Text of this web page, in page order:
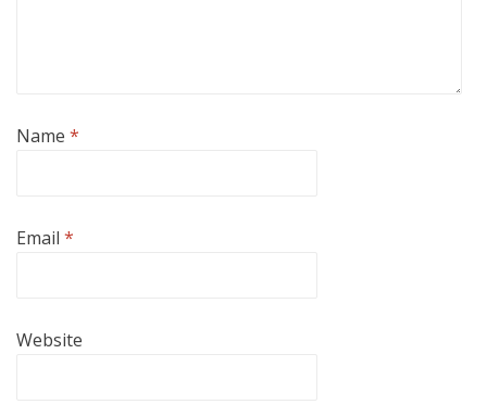
Name *
Email *
Website